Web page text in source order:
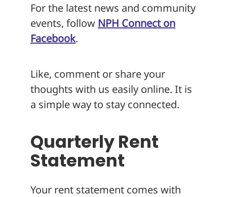
For the latest news and community
events, follow NPH Connect on
Facebook.
Like, comment or share your
thoughts with us easily online. It is
a simple way to stay connected.
Quarterly Rent
Statement
Your rent statement comes with